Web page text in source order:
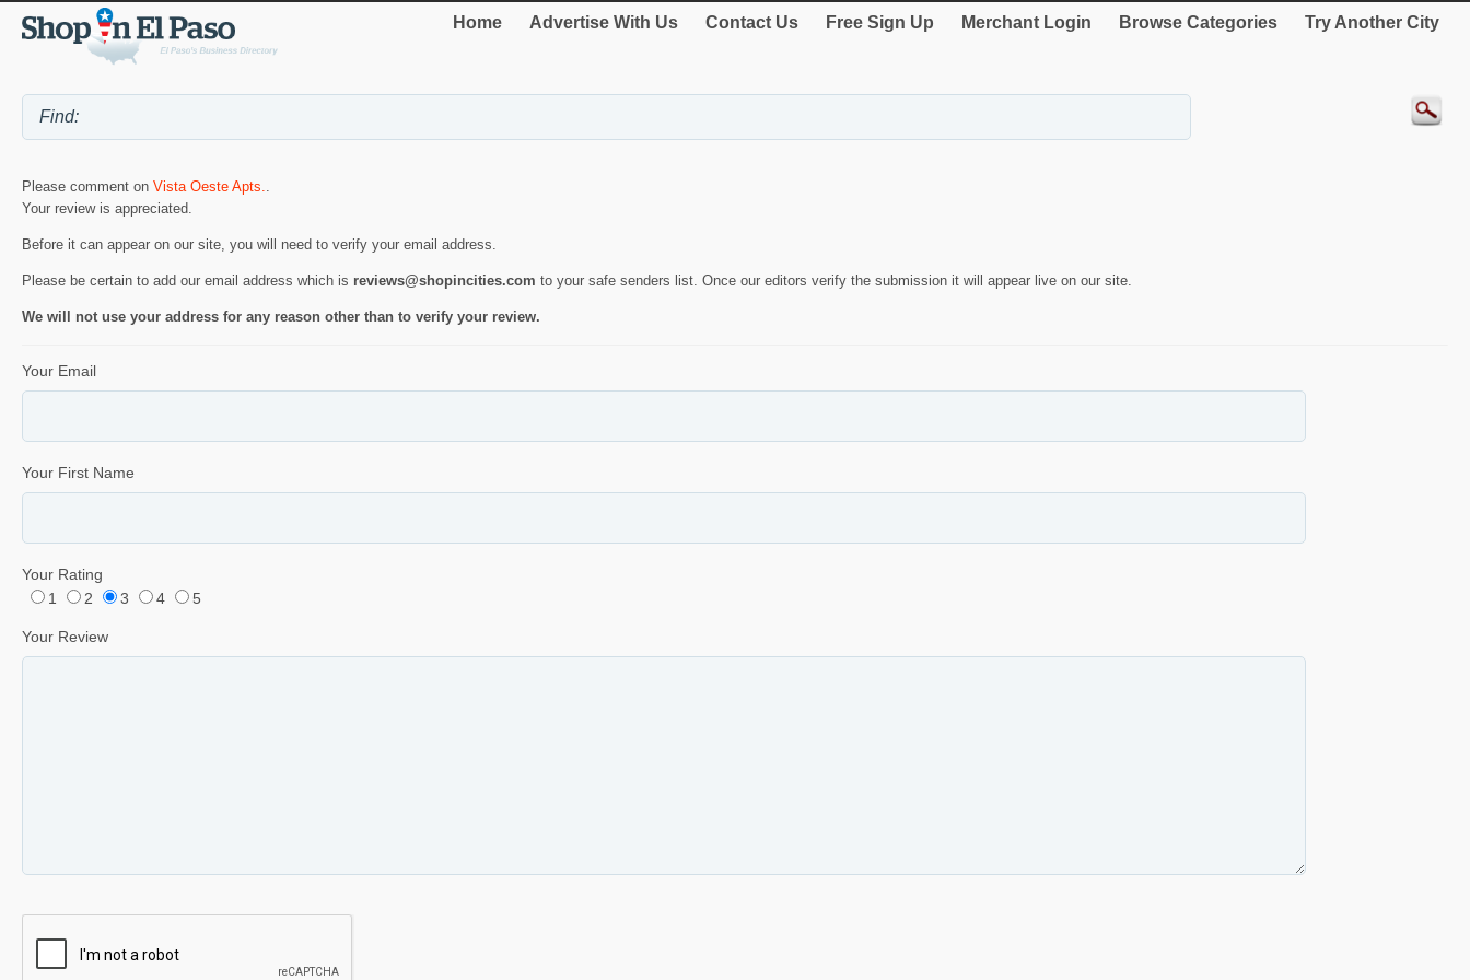
Home Advertise With Us Contact Us Free Sign Up Merchant Login Browse Categories Try Another City
Please comment on Vista Oeste Apts..
Your review is appreciated.
Before it can appear on our site, you will need to verify your email address.
Please be certain to add our email address which is reviews@shopincities.com to your safe senders list. Once our editors verify the submission it will appear live on our site.
We will not use your address for any reason other than to verify your review.
Your Email
Your First Name
Your Rating
1
2 3 4 5
Your Review